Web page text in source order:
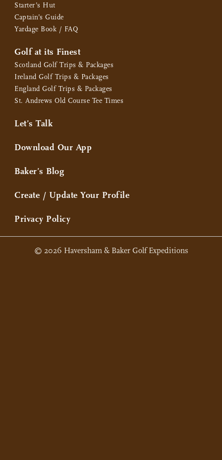
Starter’s Hut
Captain’s Guide
Yardage Book / FAQ
Golf at its Finest
Scotland Golf Trips & Packages
Ireland Golf Trips & Packages
England Golf Trips & Packages
St. Andrews Old Course Tee Times
Let’s Talk
Download Our App
Baker’s Blog
Create / Update Your Profile
Privacy Policy
© 2026 Haversham & Baker Golf Expeditions